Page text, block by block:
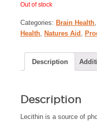
Out of stock
Categories: Brain Health,
Health, Natures Aid ,
Description
Description
Lecithin is a source of